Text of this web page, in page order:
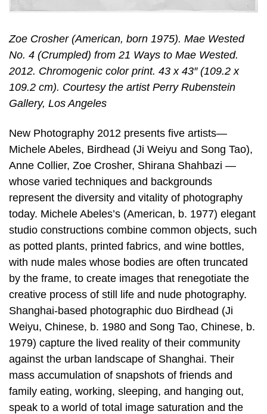
Zoe Crosher (American, born 1975). Mae Wested
No. 4 (Crumpled) from 21 Ways to Mae Wested.
2012. Chromogenic color print. 43 x 43″ (109.2 x
109.2 cm). Courtesy the artist Perry Rubenstein
Gallery, Los Angeles
New Photography 2012 presents five artists—
Michele Abeles, Birdhead (Ji Weiyu and Song Tao),
Anne Collier, Zoe Crosher, Shirana Shahbazi —
whose varied techniques and backgrounds
represent the diversity and vitality of photography
today. Michele Abeles’s (American, b. 1977) elegant
studio constructions combine common objects, such
as potted plants, printed fabrics, and wine bottles,
with nude males whose bodies are often truncated
by the frame, to create images that renegotiate the
creative process of still life and nude photography.
Shanghai-based photographic duo Birdhead (Ji
Weiyu, Chinese, b. 1980 and Song Tao, Chinese, b.
1979) capture the lived reality of their community
against the urban landscape of Shanghai. Their
mass accumulation of snapshots of friends and
family eating, working, sleeping, and hanging out,
speak to a world of total image saturation and the